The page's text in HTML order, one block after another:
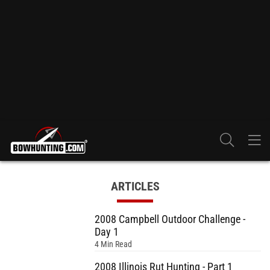
ARTICLES
2008 Campbell Outdoor Challenge -
Day 1
4 Min Read
2008 Illinois Rut Hunting - Part 1